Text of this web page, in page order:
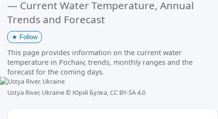
— Current Water Temperature, Annual
Trends and Forecast
★ Follow
This page provides information on the current water
temperature in Pochaiv, trends, monthly ranges and the
forecast for the coming days.
Ustya River, Ukraine © Юрій Булка, CC BY-SA 4.0